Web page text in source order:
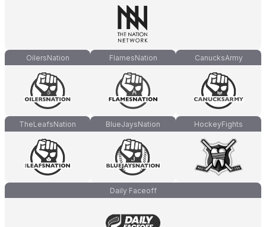
OilersNation FlamesNation CanucksArmy
TheLeafsNation BlueJaysNation HockeyFights
Daily Faceoff